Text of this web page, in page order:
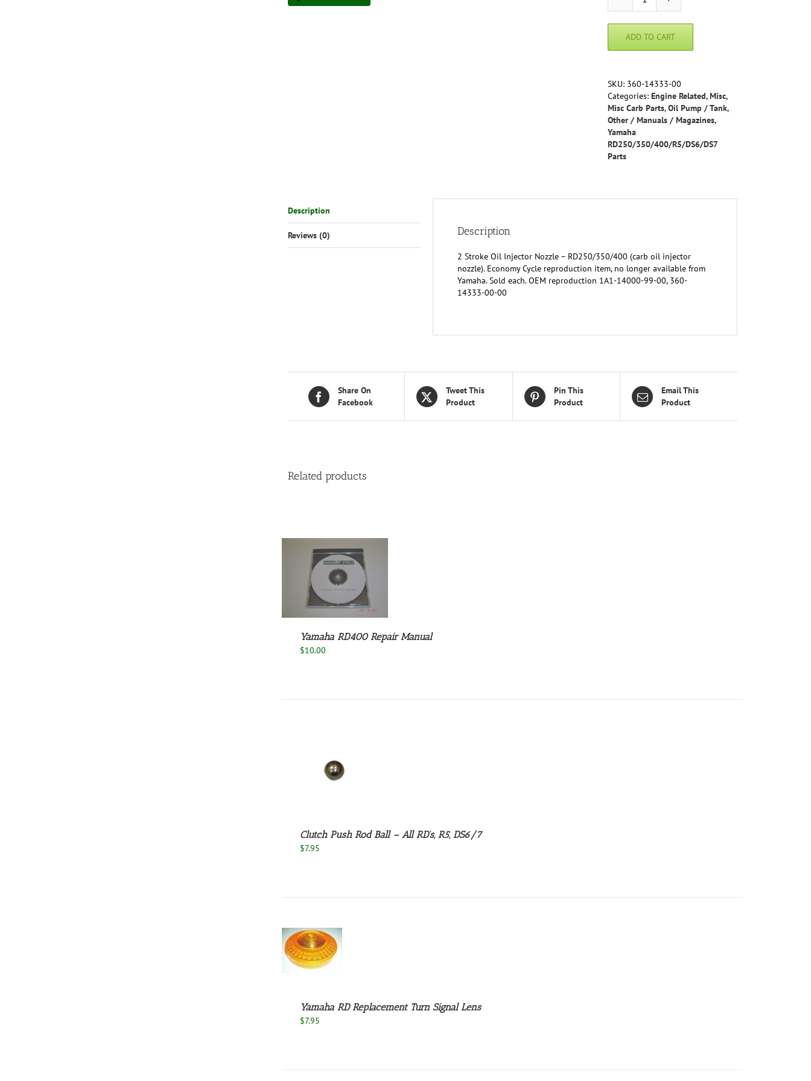
Injector
RD250/350/400
(carb
nozzle)
1A1-
14000-
99-
360-
quantity
ADD TO CART
SKU: 360-14333-00
Categories: Engine Related,Misc,
Misc Carb Parts,Oil Pump / Tank,
Other / Manuals / Magazines,
Yamaha
RD250/350/400/R5/DS6/DS7
Parts
Description
Reviews (0) Description
2 Stroke Oil Injector Nozzle – RD250/350/400 (carb oil injector
nozzle). Economy Cycle reproduction item, no longer available from
Yamaha. Sold each. OEM reproduction 1A1-14000-99-00, 360-
14333-00-00
Share On
Facebook
Tweet This
Product
Pin This
Product
Email This
Product
Related products
Yamaha RD400 Repair Manual
$10.00
Clutch Push Rod Ball – All RD’s, R5, DS6/7
$7.95
Yamaha RD Replacement Turn Signal Lens
$7.95